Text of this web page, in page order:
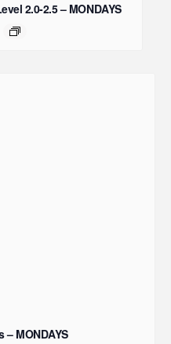
2.0-2.5 – MONDAYS
MONDAYS